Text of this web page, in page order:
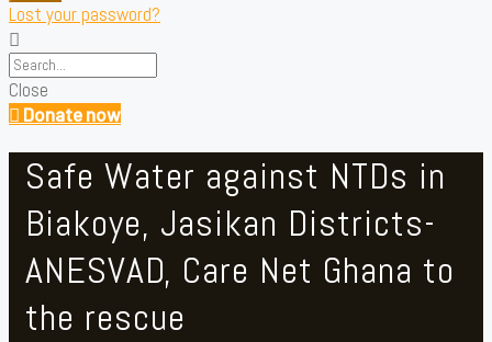
Lost your password?
Close
Donate now
Safe Water against NTDs in
Biakoye, Jasikan Districts-
ANESVAD, Care Net Ghana to
the rescue